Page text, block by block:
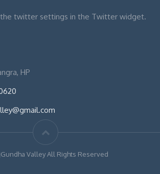
twitter settings in the Twitter widget.
HP
Valley All Rights Reserved